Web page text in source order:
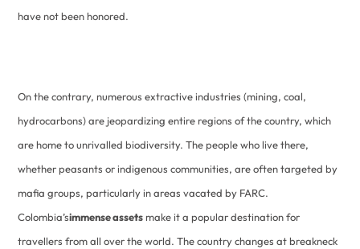
have not been honored.
On the contrary, numerous extractive industries (mining, coal,
hydrocarbons) are jeopardizing entire regions of the country, which
are home to unrivalled biodiversity. The people who live there,
whether peasants or indigenous communities, are often targeted by
mafia groups, particularly in areas vacated by FARC.
Colombia’simmense assetsmake it a popular destination for
travellers from all over the world. The country changes at breakneck